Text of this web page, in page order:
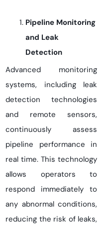
Pipeline Monitoring
and Leak
Detection
Advanced monitoring
systems, including leak
detection technologies
and remote sensors,
continuously assess
pipeline performance in
real time. This technology
allows operators to
respond immediately to
any abnormal conditions,
reducing the risk of leaks,